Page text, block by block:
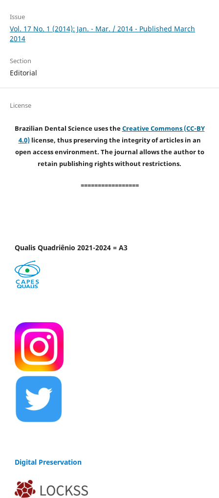
Issue
Vol. 17 No. 1 (2014): Jan. - Mar. / 2014 - Published March
2014
Section
Editorial
License
Brazilian Dental Science uses theCreative Commons (CC-BY
4.0)license, thus preserving the integrity of articles in an
open access environment. The journal allows the author to
retain publishing rights without restrictions.
=================
Qualis Quadriênio 2021-2024 = A3
Digital Preservation